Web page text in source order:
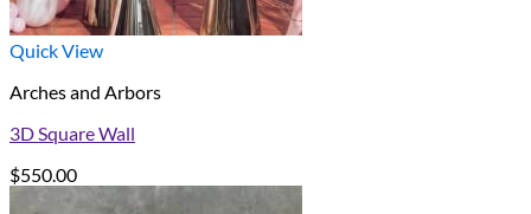
Quick View
Arches and Arbors
3D Square Wall
$550.00